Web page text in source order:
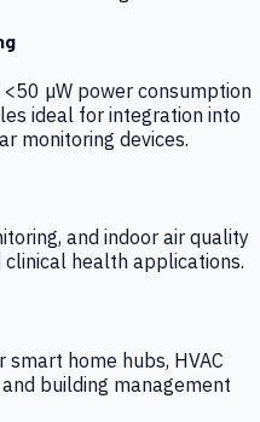
µW power consumption
ideal for integration into
monitoring devices.
and indoor air quality
health applications.
home hubs, HVAC
building management